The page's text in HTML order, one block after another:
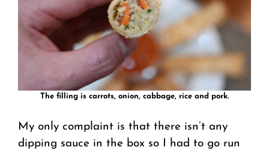
The filling is carrots, onion, cabbage, rice and pork.
My only complaint is that there isn’t any
dipping sauce in the box so I had to go run